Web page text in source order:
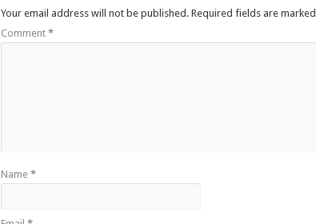
Your email address will not be published. Required fields are marked
Comment *
Name *